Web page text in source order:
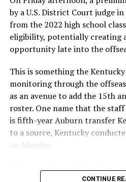
by a U.S. District Court judge
from the 2022 high school
eligibility, potentially creating
opportunity late into the
This is something the
monitoring through the
as an avenue to add the 15th
roster. One name that the
is fifth-year Auburn transfer
to a source, Kentucky
on Monday.
in four seasons. Starting his
CONTINUE